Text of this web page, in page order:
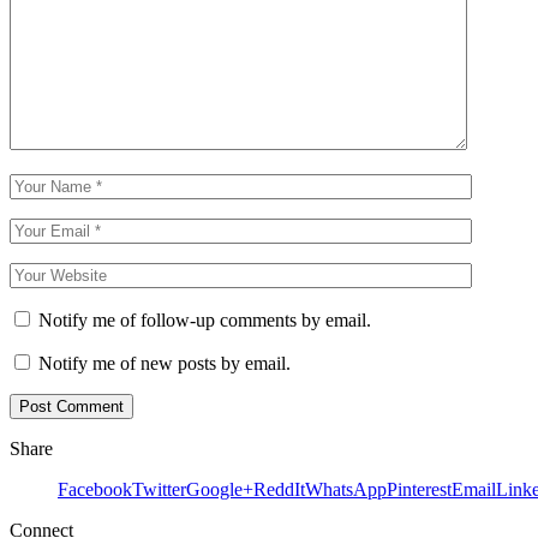
Notify me of follow-up comments by email.
Notify me of new posts by email.
Share
FacebookTwitterGoogle+ReddItWhatsAppPinterestEmail
Connect